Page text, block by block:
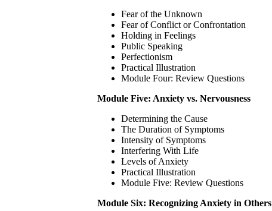
Fear of the Unknown
Fear of Conflict or Confrontation
Holding in Feelings
Public Speaking
Perfectionism
Practical Illustration
Module Four: Review Questions
Module Five: Anxiety vs. Nervousness
Determining the Cause
The Duration of Symptoms
Intensity of Symptoms
Interfering With Life
Levels of Anxiety
Practical Illustration
Module Five: Review Questions
Module Six: Recognizing Anxiety in Others